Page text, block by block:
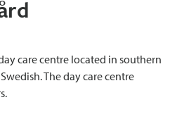
care centre located in southern
The day care centre